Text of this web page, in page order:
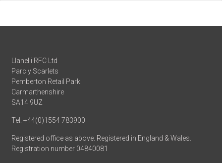
Llanelli RFC Ltd
Parc y Scarlets
Pemberton Retail Park
Carmarthenshire
SA14 9UZ
Tel: +44(0)1554 783900
Registered office as above. Registered in England & Wales.
Registration number 04840081